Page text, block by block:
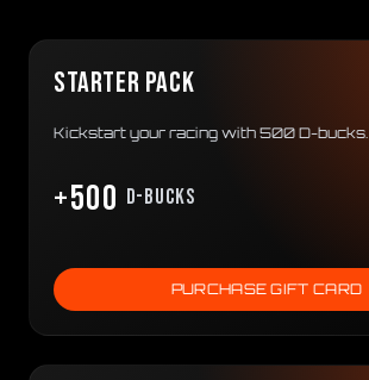
STARTER PACK
Kickstart your racing with 500 D-bucks.
+500 D-bucks
PURCHASE GIFT CARD